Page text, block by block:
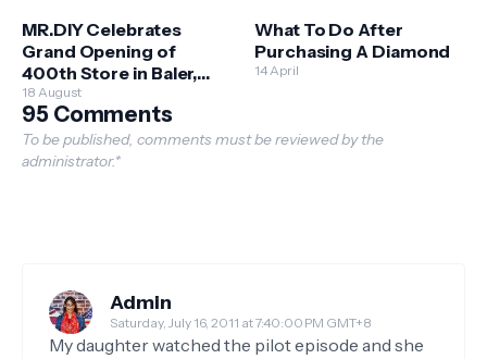
MR.DIY Celebrates
Grand Opening of
400th Store in Baler,
Aurora, Alongside
Multiple Store
Milestones Nationwide
18 August
What To Do After
Purchasing A Diamond
14 April
95 Comments
To be published, comments must be reviewed by the
administrator.*
Admin
Saturday, July 16, 2011 at 7:40:00 PM GMT+8
My daughter watched the pilot episode and she